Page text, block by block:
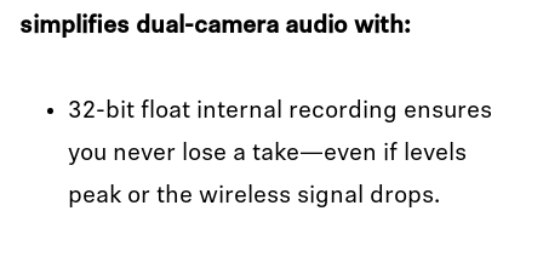
simplifies dual-camera audio with:
32-bit float internal recording ensures
you never lose a take—even if levels
peak or the wireless signal drops.